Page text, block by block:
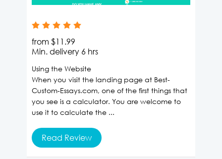
from $11.99
Min. delivery 6 hrs
Using the Website
When you visit the landing page at Best-
Custom-Essays.com, one of the first things that
you see is a calculator. You are welcome to
use it to calculate the ...
Read Review